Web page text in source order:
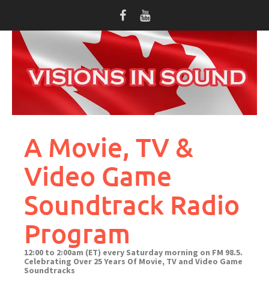
content
A Movie, TV &
Video Game
Soundtrack Radio
Program
12:00 to 2:00am (ET) every Saturday morning on FM 98.5.
Celebrating Over 25 Years Of Movie, TV and Video Game
Soundtracks